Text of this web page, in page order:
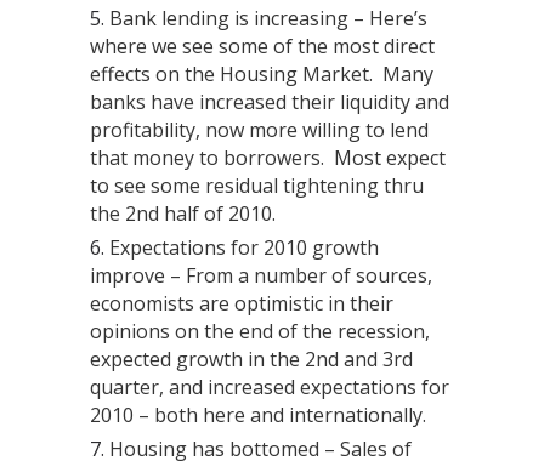
Bank lending is increasing – Here’s
where we see some of the most direct
effects on the Housing Market. Many
banks have increased their liquidity and
profitability, now more willing to lend
that money to borrowers. Most expect
to see some residual tightening thru
the 2nd half of 2010.
Expectations for 2010 growth
improve – From a number of sources,
economists are optimistic in their
opinions on the end of the recession,
expected growth in the 2nd and 3rd
quarter, and increased expectations for
2010 – both here and internationally.
Housing has bottomed – Sales of